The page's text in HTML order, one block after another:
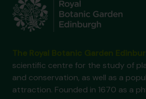
scientific centre for the study of
and conservation, as well as a
attraction. Founded in 1670 as a